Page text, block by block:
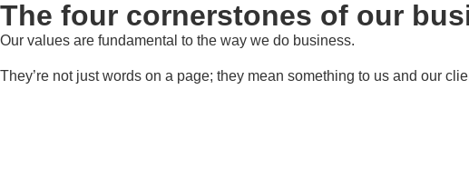
The four cornerstones of our
Our values are fundamental to the way we do business.
They’re not just words on a page; they mean something to us and our